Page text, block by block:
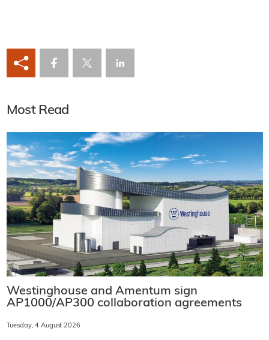
Most Read
Westinghouse and Amentum sign
AP1000/AP300 collaboration agreements
Tuesday, 4 August 2026